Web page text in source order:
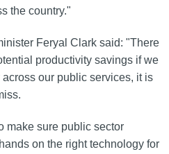
the country."
Feryal Clark said: "There
productivity savings if we
our public services, it is
make sure public sector
on the right technology for